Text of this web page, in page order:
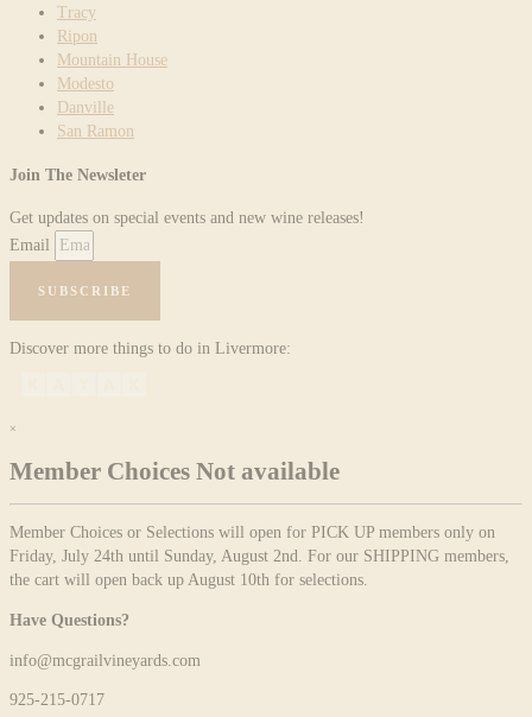
Tracy
Ripon
Mountain House
Modesto
Danville
San Ramon
Join The Newsleter
Get updates on special events and new wine releases!
Email
SUBSCRIBE
Discover more things to do in Livermore:
×
Member Choices Not available
Member Choices or Selections will open for PICK UP members only on
Friday, July 24th until Sunday, August 2nd. For our SHIPPING members,
the cart will open back up August 10th for selections.
Have Questions?
info@mcgrailvineyards.com
925-215-0717